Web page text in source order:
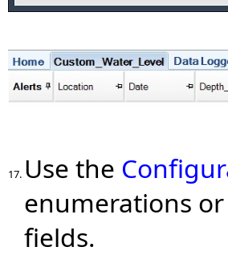
17. Use the
enumerations
fields.